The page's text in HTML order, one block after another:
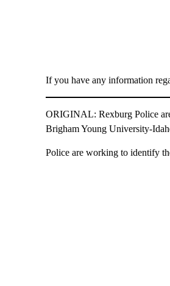
If you have any information
ORIGINAL: Rexburg Police
Brigham Young University-
Police are working to identify